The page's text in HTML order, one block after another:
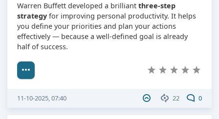
Warren Buffett developed a brilliant three-step
strategy for improving personal productivity. It helps
you define your priorities and plan your actions
effectively — because a well-defined goal is already
half of success.
22 0
11-10-2025, 07:40